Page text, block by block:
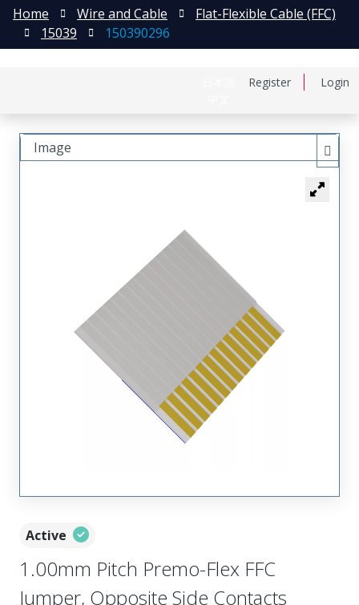
Register Login
Home Wire and Cable
Flat-Flexible Cable (FFC)
15039
150390296
Active
1.00mm Pitch Premo-Flex FFC
Jumper, Opposite Side Contacts
Image